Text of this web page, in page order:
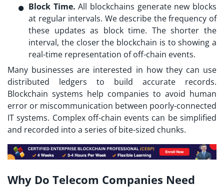
Block Time.All blockchains generate new blocks
at regular intervals. We describe the frequency of
these updates as block time. The shorter the
interval, the closer the blockchain is to showing a
real-time representation of off-chain events.
Many businesses are interested in how they can use
distributed ledgers to build accurate records.
Blockchain systems help companies to avoid human
error or miscommunication between poorly-connected
IT systems. Complex off-chain events can be simplified
and recorded into a series of bite-sized chunks.
Why Do Telecom Companies Need